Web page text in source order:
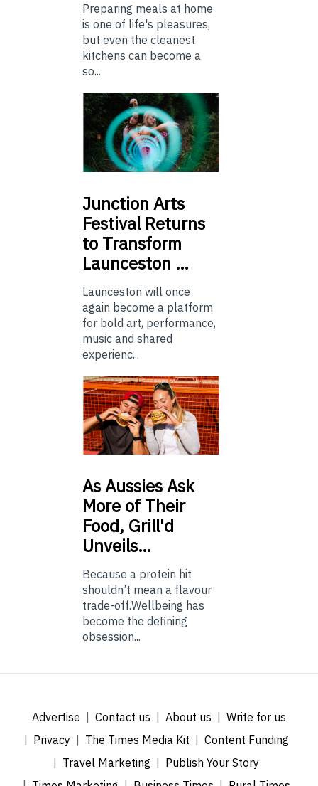
Preparing meals at home
is one of life's pleasures,
but even the cleanest
kitchens can become a
so...
Junction Arts
Festival Returns
to Transform
Launceston …
Launceston will once
again become a platform
for bold art, performance,
music and shared
experienc...
AsAussies Ask
More of Their
Food, Grill'd
Unveils…
Because a protein hit
shouldn’t mean a flavour
trade-off.Wellbeing has
become the defining
obsession...
Advertise Contact us About us
Write for us
Privacy
The Times Media Kit
Content Funding
Travel Marketing
Publish Your Story